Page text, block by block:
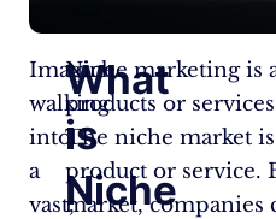
Imagine
walking
into
a
vast,
What
is
Niche
Niche marketing is
products or
The niche market
product or service.
market, companies